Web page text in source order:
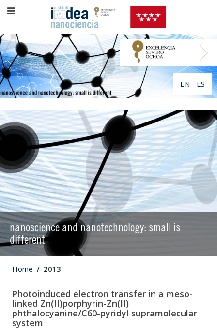
EN ES
nanoscience and nanotechnology: small is
different
Home 2013
Photoinduced electron transfer in a meso-
linked Zn(II)porphyrin-Zn(II)
phthalocyanine/C60-pyridyl supramolecular
system